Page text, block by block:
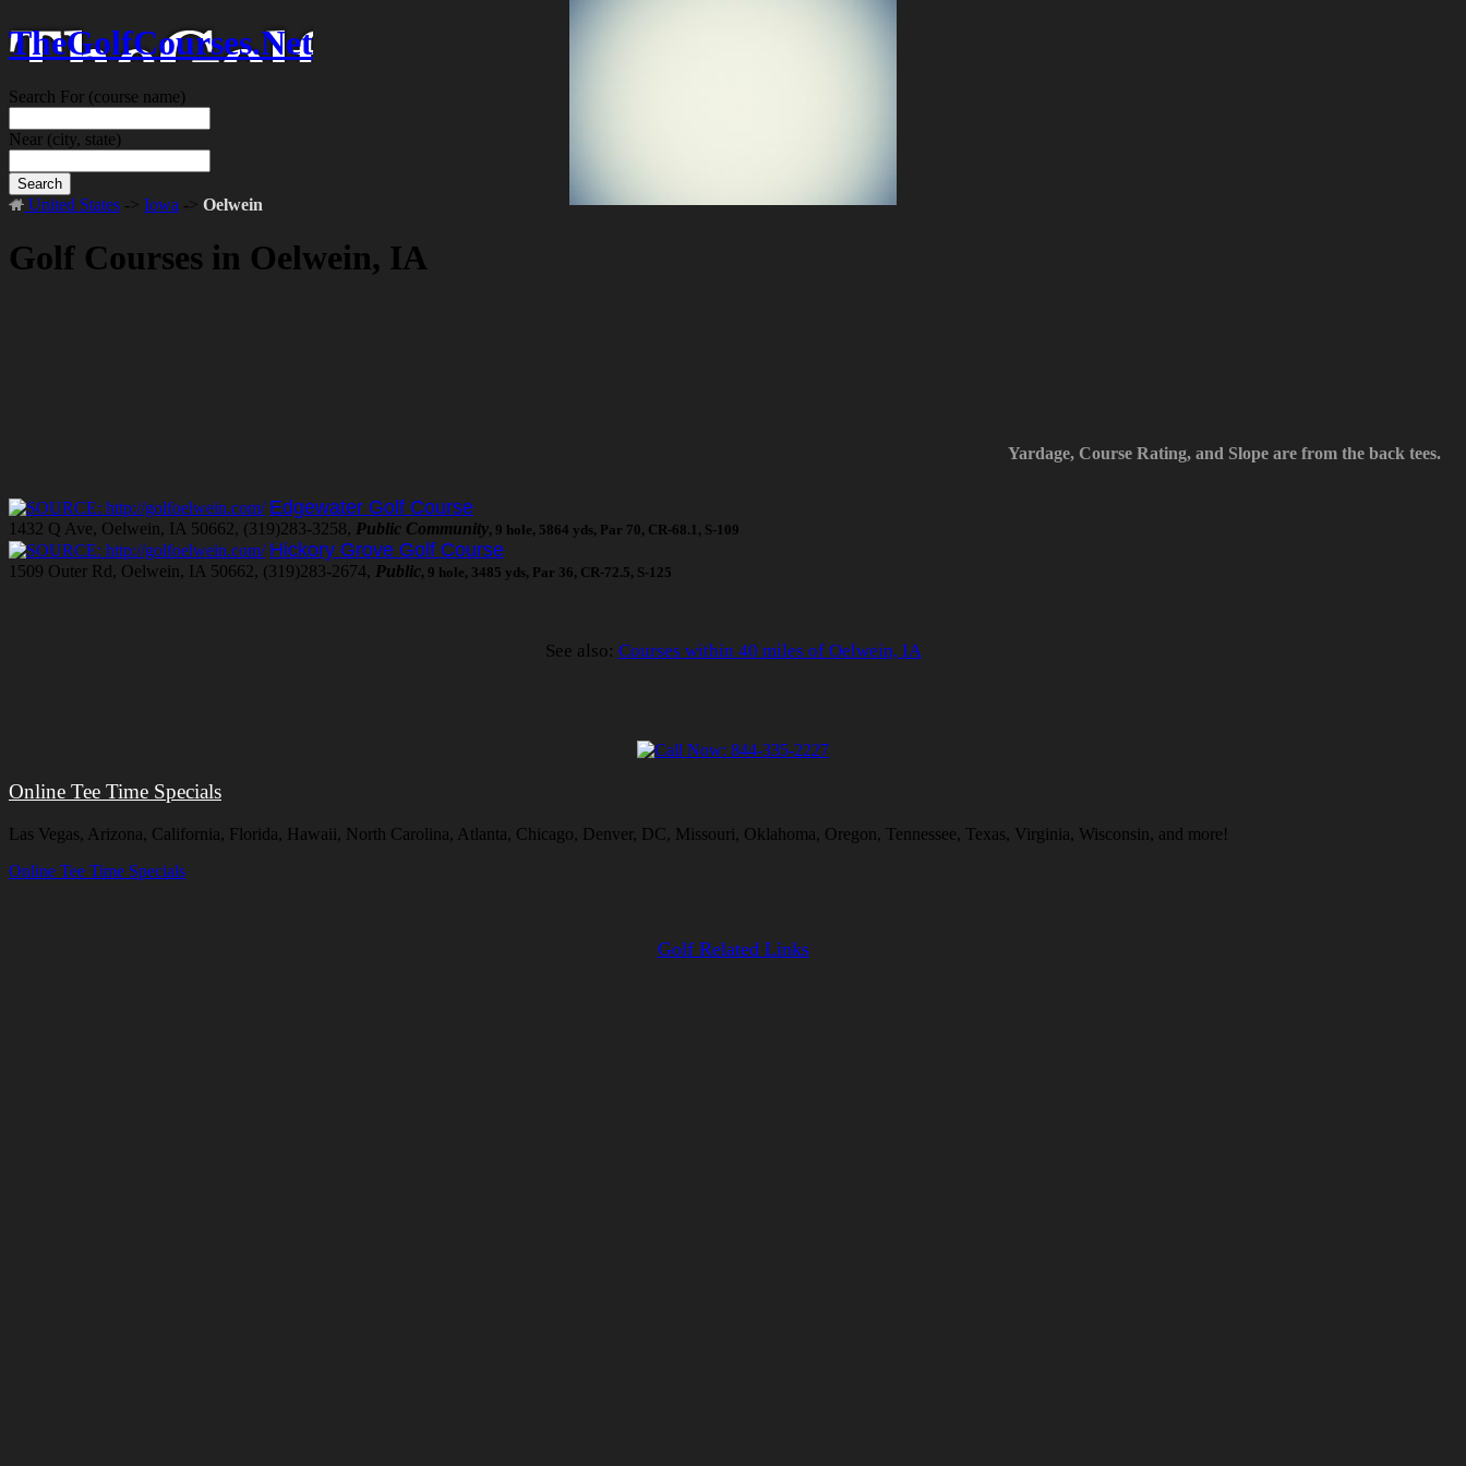
TheGolfCourses.Net
Search For (course name)
Near (city, state)
Search
United States -> Iowa -> Oelwein
Golf Courses in Oelwein, IA
Yardage, Course Rating, and Slope are from the back tees.
Edgewater Golf Course
1432 Q Ave, Oelwein, IA 50662, (319)283-3258, Public Community, 9 hole, 5864 yds, Par 70, CR-68.1, S-109
Hickory Grove Golf Course
1509 Outer Rd, Oelwein, IA 50662, (319)283-2674, Public, 9 hole, 3485 yds, Par 36, CR-72.5, S-125
See also: Courses within 40 miles of Oelwein, IA
Online Tee Time Specials
Las Vegas, Arizona, California, Florida, Hawaii, North Carolina, Atlanta, Chicago, Denver, DC, Missouri, Oklahoma, Oregon, Tennessee, Texas, Virginia, Wisconsin, and more!
Online Tee Time Specials
Golf Related Links